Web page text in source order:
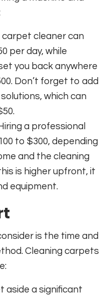
carpet cleaner can
per day, while
you back anywhere
Don’t forget to add
which can
a professional
to $300, depending
and the cleaning
is higher upfront, it
equipment.
is the time and
Cleaning carpets
aside a significant